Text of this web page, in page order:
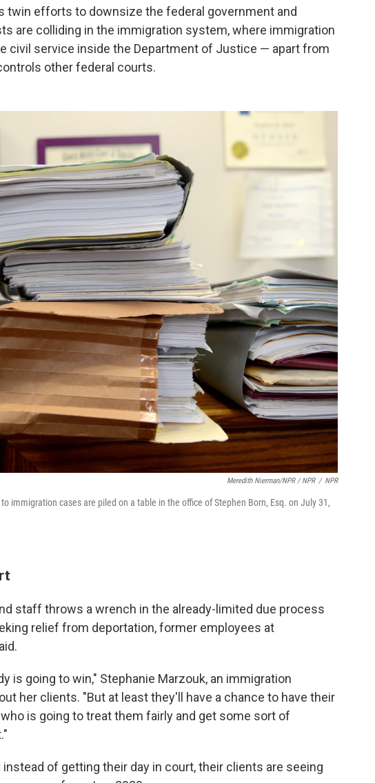
twin efforts to downsize the federal government and
are colliding in the immigration system, where immigration
civil service inside the Department of Justice — apart from
other federal courts.
Meredith Nierman/NPR / NPR / NPR
immigration cases are piled on a table in the office of Stephen Born, Esq. on July 31,
staff throws a wrench in the already-limited due process
relief from deportation, former employees at
is going to win," Stephanie Marzouk, an immigration
her clients. "But at least they'll have a chance to have their
is going to treat them fairly and get some sort of
instead of getting their day in court, their clients are seeing